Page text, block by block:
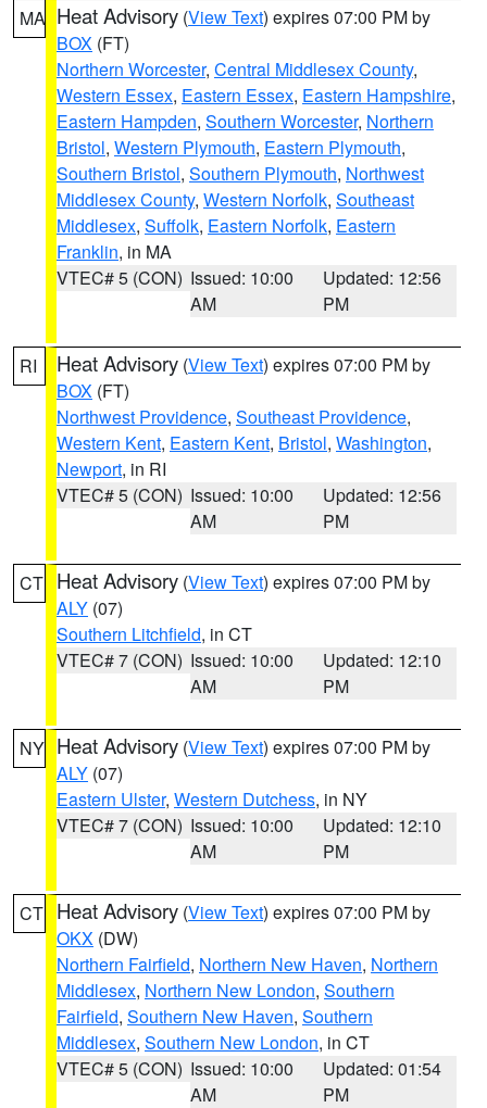
MA Heat Advisory (View Text) expires 07:00 PM by
BOX (FT)
Northern Worcester, Central Middlesex County,
Western Essex, Eastern Essex, Eastern Hampshire,
Eastern Hampden, Southern Worcester, Northern
Bristol, Western Plymouth, Eastern Plymouth,
Southern Bristol, Southern Plymouth, Northwest
Middlesex County, Western Norfolk, Southeast
Middlesex, Suffolk, Eastern Norfolk, Eastern
Franklin, in MA
VTEC# 5 (CON) Issued: 10:00
AM
Updated: 12:56
PM
RI Heat Advisory (View Text) expires 07:00 PM by
BOX (FT)
Northwest Providence, Southeast Providence,
Western Kent, Eastern Kent, Bristol, Washington,
Newport, in RI
VTEC# 5 (CON) Issued: 10:00
AM
Updated: 12:56
PM
CT Heat Advisory (View Text) expires 07:00 PM by
ALY (07)
Southern Litchfield, in CT
VTEC# 7 (CON) Issued: 10:00
AM
Updated: 12:10
PM
NY Heat Advisory (View Text) expires 07:00 PM by
ALY (07)
Eastern Ulster, Western Dutchess, in NY
VTEC# 7 (CON) Issued: 10:00
AM
Updated: 12:10
PM
CT Heat Advisory (View Text) expires 07:00 PM by
OKX (DW)
Northern Fairfield, Northern New Haven, Northern
Middlesex, Northern New London, Southern
Fairfield, Southern New Haven, Southern
Middlesex, Southern New London, in CT
VTEC# 5 (CON) Issued: 10:00
AM
Updated: 01:54
PM